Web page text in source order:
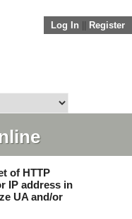
Log In Register
of HTTP
IP address in
UA and/or